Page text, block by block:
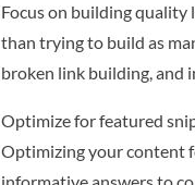
Focus on building quality
than trying to build as
broken link building, and
Optimize for featured
Optimizing your content